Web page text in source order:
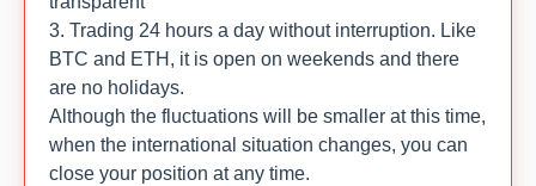
3. Trading 24 hours a day without interruption. Like
BTC and ETH, it is open on weekends and there
are no holidays.
Although the fluctuations will be smaller at this time,
when the international situation changes, you can
close your position at any time.